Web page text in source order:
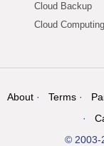
Cloud Backup
Cloud Computing
About Terms
© 2003-